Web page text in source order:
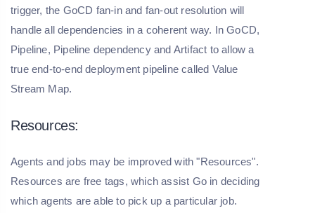
trigger, the GoCD fan-in and fan-out resolution will
handle all dependencies in a coherent way. In GoCD,
Pipeline, Pipeline dependency and Artifact to allow a
true end-to-end deployment pipeline called Value
Stream Map.
Resources:
Agents and jobs may be improved with "Resources".
Resources are free tags, which assist Go in deciding
which agents are able to pick up a particular job.